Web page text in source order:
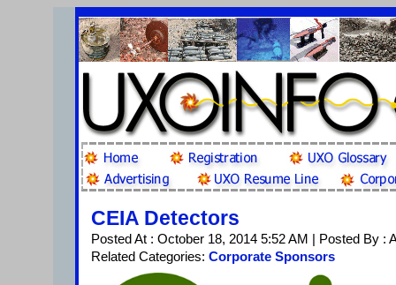
CEIA Detectors
Posted At : October 18, 2014 5:52 AM | Posted By :
Related Categories: Corporate Sponsors